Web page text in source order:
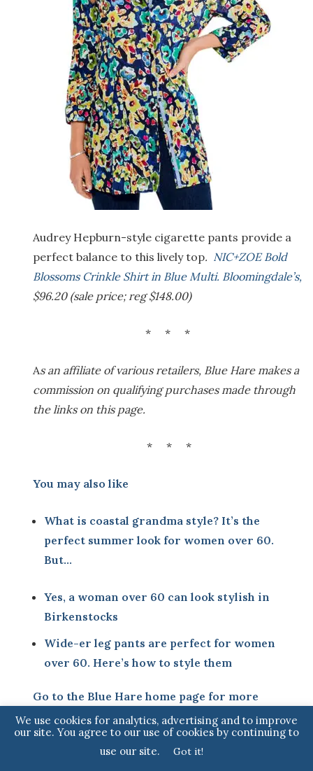
Audrey Hepburn-style cigarette pants provide a
perfect balance to this lively top. NIC+ZOE Bold
Blossoms Crinkle Shirt in Blue Multi. Bloomingdale’s,
$96.20 (sale price; reg $148.00)
* * *
As an affiliate of various retailers, Blue Hare makes a
commission on qualifying purchases made through
the links on this page.
* * *
You may also like
What is coastal grandma style? It’s the
perfect summer look for women over 60.
But…
Yes, a woman over 60 can look stylish in
Birkenstocks
Wide-er leg pants are perfect for women
over 60. Here’s how to style them
Go to the Blue Hare home page for more
articles for fabulous women
Sign up to our monthly Newsletter
We use cookies for analytics, advertising and to improve
our site. You agree to our use of cookies by continuing to
use our site.
Got it!